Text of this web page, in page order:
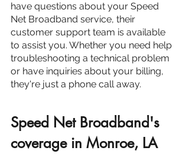
have questions about your Speed
Net Broadband service, their
customer support team is available
to assist you. Whether you need help
troubleshooting a technical problem
or have inquiries about your billing,
they're just a phone call away.
Speed Net Broadband's
coverage in Monroe, LA